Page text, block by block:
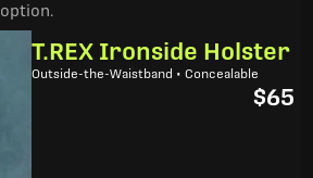
T.REX Ironside Holster
Outside-the-Waistband • Concealable
$65